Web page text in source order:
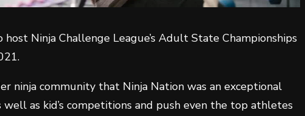
Ninja Challenge League’s Adult State Championships
ninja community that Ninja Nation was an exceptional
as kid’s competitions and push even the top athletes